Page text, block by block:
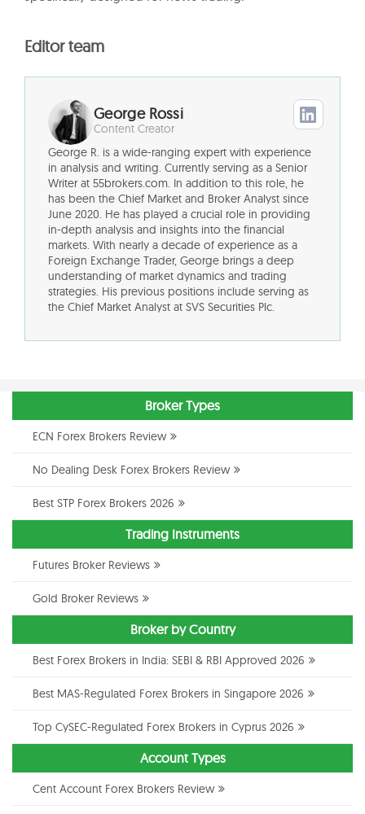
Editor team
George Rossi
Content Creator
George R. is a wide-ranging expert with experience
in analysis and writing. Currently serving as a Senior
Writer at 55brokers.com. In addition to this role, he
has been the Chief Market and Broker Analyst since
June 2020. He has played a crucial role in providing
in-depth analysis and insights into the financial
markets. With nearly a decade of experience as a
Foreign Exchange Trader, George brings a deep
understanding of market dynamics and trading
strategies. His previous positions include serving as
the Chief Market Analyst at SVS Securities Plc.
Broker Types
ECN Forex Brokers Review
No Dealing Desk Forex Brokers Review
Best STP Forex Brokers 2026
Trading Instruments
Futures Broker Reviews
Gold Broker Reviews
Broker by Country
Best Forex Brokers in India: SEBI & RBI Approved 2026
Best MAS-Regulated Forex Brokers in Singapore 2026
Top CySEC-Regulated Forex Brokers in Cyprus 2026
Account Types
Cent Account Forex Brokers Review